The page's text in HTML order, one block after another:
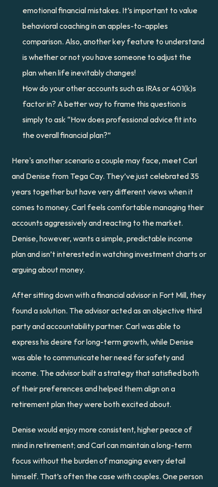
emotional financial mistakes. It’s important to value
behavioral coaching in an apples-to-apples
comparison. Also, another key feature to understand
is whether or not you have someone to adjust the
plan when life inevitably changes!
How do your other accounts such as IRAs or 401(k)s
factor in? A better way to frame this question is
simply to ask “How does professional advice fit into
the overall financial plan?”
Here's another scenario a couple may face, meet Carl
and Denise from Tega Cay. They’ve just celebrated 35
years together but have very different views when it
comes to money. Carl feels comfortable managing their
accounts aggressively and reacting to the market.
Denise, however, wants a simple, predictable income
plan and isn’t interested in watching investment charts or
arguing about money.
After sitting down with a financial advisor in Fort Mill, they
found a solution. The advisor acted as an objective third
party and accountability partner. Carl was able to
express his desire for long-term growth, while Denise
was able to communicate her need for safety and
income. The advisor built a strategy that satisfied both
of their preferences and helped them align on a
retirement plan they were both excited about.
Denise would enjoy more consistent, higher peace of
mind in retirement; and Carl can maintain a long-term
focus without the burden of managing every detail
himself. That’s often the case with couples. One person